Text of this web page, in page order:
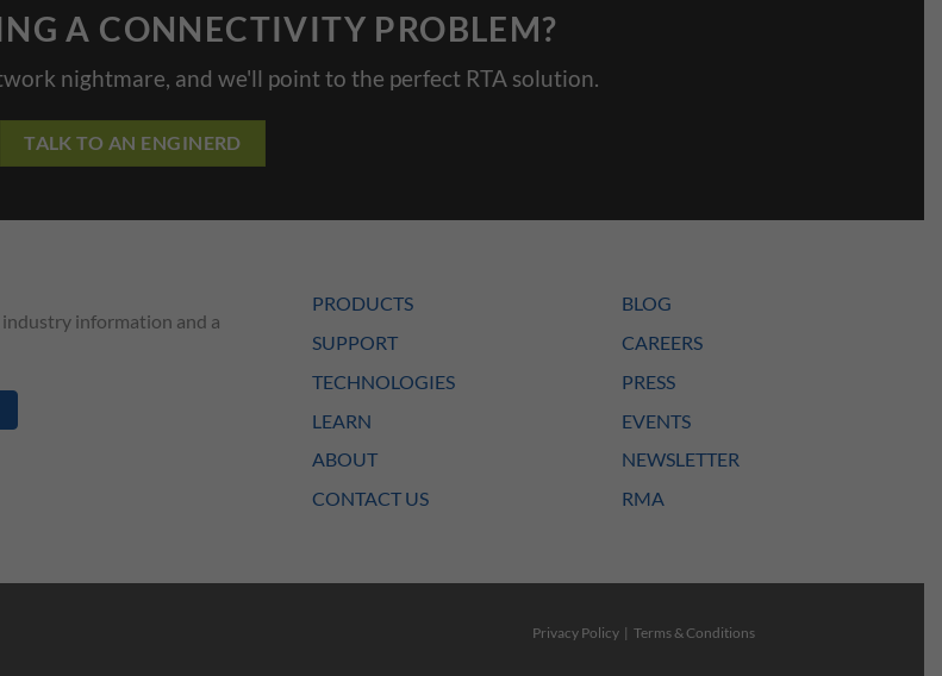
A CONNECTIVITY PROBLEM?
nightmare, and we'll point to the perfect RTA solution.
TALK TO AN ENGINERD
information and a
PRODUCTS
SUPPORT
TECHNOLOGIES
LEARN
ABOUT
CONTACT US
BLOG
CAREERS
PRESS
EVENTS
NEWSLETTER
RMA
Privacy Policy |Terms & Conditions